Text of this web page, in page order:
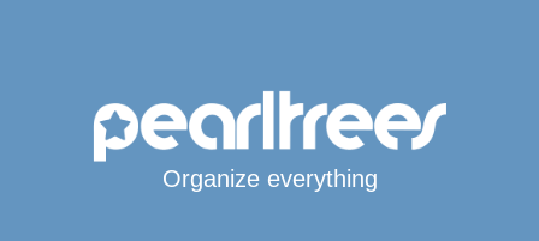
Organize everything